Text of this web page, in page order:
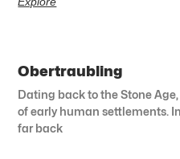
Obertraubling
Dating back to the Stone
of early human settlements.
far back